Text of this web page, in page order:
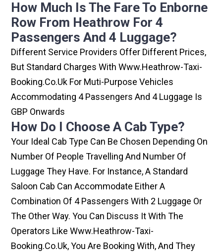
How Much Is The Fare To Enborne
Row From Heathrow For 4
Passengers And 4 Luggage?
Different Service Providers Offer Different Prices,
But Standard Charges With Www.heathrow-Taxi-
Booking.co.uk For Muti-Purpose Vehicles
Accommodating 4 Passengers And 4 Luggage Is
GBP Onwards
How Do I Choose A Cab Type?
Your Ideal Cab Type Can Be Chosen Depending On
Number Of People Travelling And Number Of
Luggage They Have. For Instance, A Standard
Saloon Cab Can Accommodate Either A
Combination Of 4 Passengers With 2 Luggage Or
The Other Way. You Can Discuss It With The
Operators Like Www.heathrow-Taxi-
Booking.co.uk, You Are Booking With, And They